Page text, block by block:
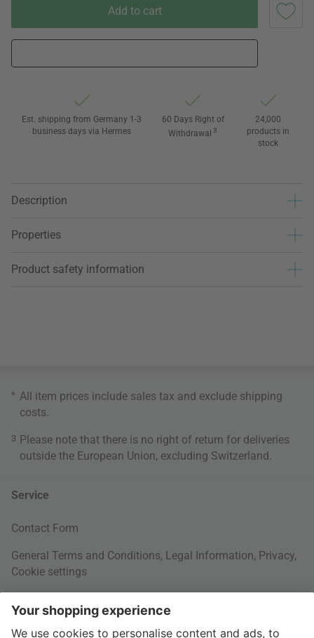
Add to cart
Est. shipping from Germany 1-3
business days via Hermes
60 Days Right of
Withdrawal 3
24,000
products in
stock
Description
Properties
Product safety information
* All item prices include sales tax and exclude shipping
costs
3 Please note that there is no right of return for deliveries
outside the European Union, excluding Switzerland.
Service
Contact Form
General Terms and Conditions, Legal Information, Privacy,
Cookie settings
Your Order